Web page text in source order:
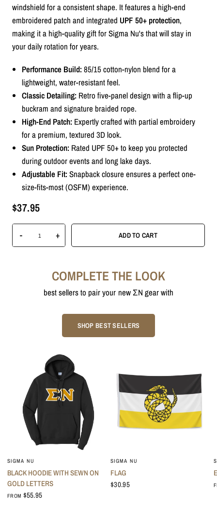
windshield for a consistent shape. It features a high-end
embroidered patch and integrated UPF 50+ protection,
making it a high-quality gift for Sigma Nu's that will stay in
your daily rotation for years.
Performance Build:85/15 cotton-nylon blend for a
lightweight, water-resistant feel.
Classic Detailing: Retro five-panel design with a flip-up
buckram and signature braided rope.
High-End Patch: Expertly crafted with partial embroidery
for a premium, textured 3D look.
Sun Protection: Rated UPF 50+ to keep you protected
during outdoor events and long lake days.
Adjustable Fit:Snapback closure ensures a perfect one-
size-fits-most (OSFM) experience.
$37.95
- + ADD TO CART
COMPLETE THE LOOK
best sellers to pair your new ΣN gear with
SHOP BEST SELLERS
SIGMA NU
BLACK HOODIE WITH SEWN ON
GOLD LETTERS
FROM $55.95
SIGMA NU
FLAG
$30.95
Unlock $5 OFF
SIGN ME UP!
No thanks, I don't like saving money.